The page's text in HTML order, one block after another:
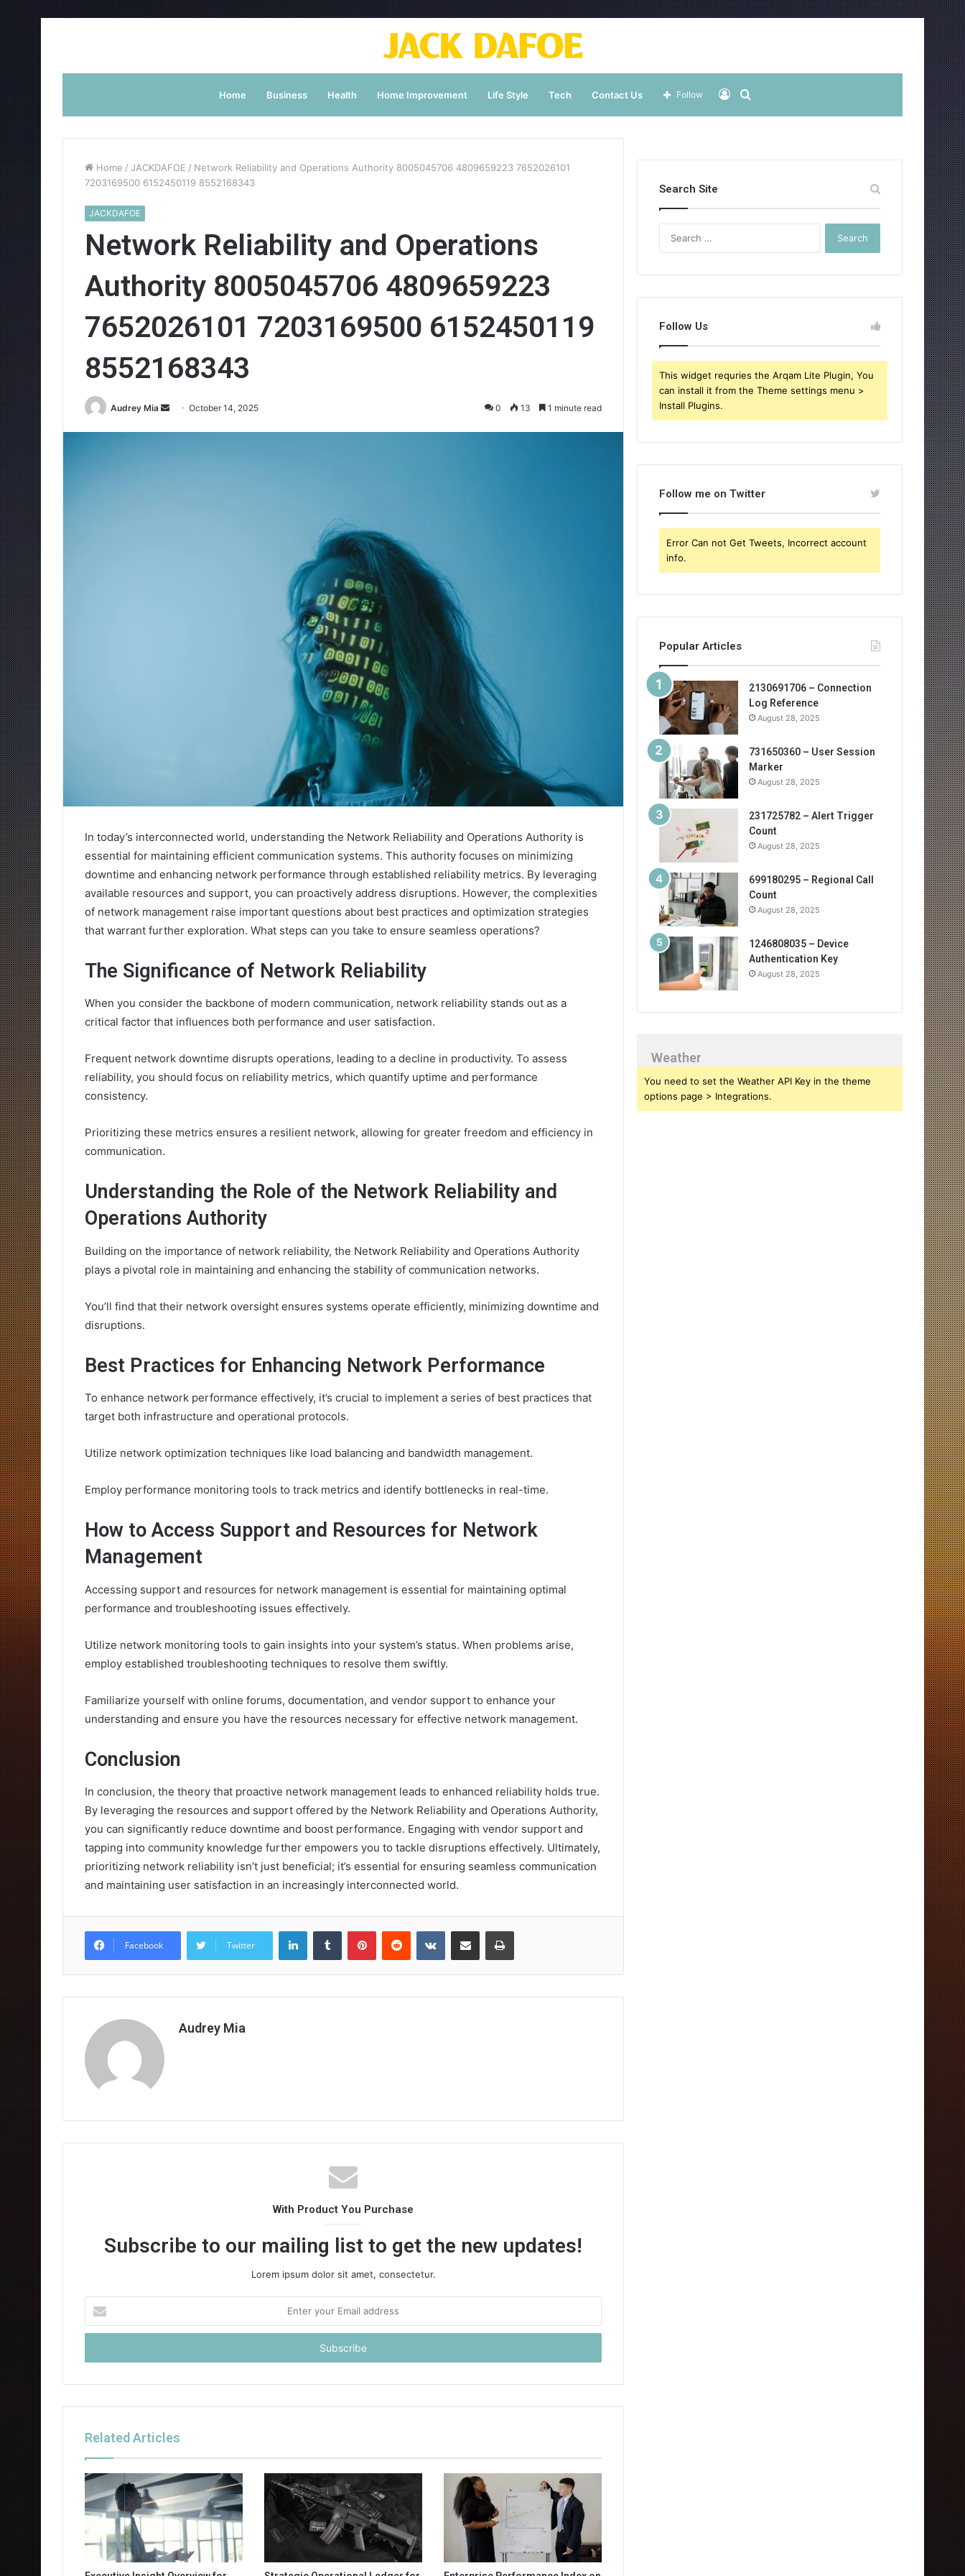
Home Business Health Home Improvement Life Style Tech Contact Us Log
Follow
Home / JACKDAFOE / Network Reliability and Operations Authority 8005045706 4809659223 7652026101
7203169500 6152450119 8552168343
JACKDAFOE
Network Reliability and Operations
Authority 8005045706 4809659223
7652026101 7203169500 6152450119
8552168343
Audrey Mia
SendOctober 14, 2025 0 13 1 minute read
In today’s interconnected world, understanding the Network Reliability and Operations Authority is
essential for maintaining efficient communication systems. This authority focuses on minimizing
downtime and enhancing network performance through established reliability metrics. By leveraging
available resources and support, you can proactively address disruptions. However, the complexities
of network management raise important questions about best practices and optimization strategies
that warrant further exploration. What steps can you take to ensure seamless operations?
The Significance of Network Reliability
When you consider the backbone of modern communication, network reliability stands out as a
critical factor that influences both performance and user satisfaction.
Frequent network downtime disrupts operations, leading to a decline in productivity. To assess
reliability, you should focus on reliability metrics, which quantify uptime and performance
consistency.
Prioritizing these metrics ensures a resilient network, allowing for greater freedom and efficiency in
communication.
Understanding the Role of the Network Reliability and
Operations Authority
Building on the importance of network reliability, the Network Reliability and Operations Authority
plays a pivotal role in maintaining and enhancing the stability of communication networks.
You’ll find that their network oversight ensures systems operate efficiently, minimizing downtime and
disruptions.
Best Practices for Enhancing Network Performance
To enhance network performance effectively, it’s crucial to implement a series of best practices that
target both infrastructure and operational protocols.
Utilize network optimization techniques like load balancing and bandwidth management.
Employ performance monitoring tools to track metrics and identify bottlenecks in real-time.
How to Access Support and Resources for Network
Management
Accessing support and resources for network management is essential for maintaining optimal
performance and troubleshooting issues effectively.
Utilize network monitoring tools to gain insights into your system’s status. When problems arise,
employ established troubleshooting techniques to resolve them swiftly.
Familiarize yourself with online forums, documentation, and vendor support to enhance your
understanding and ensure you have the resources necessary for effective network management.
Conclusion
In conclusion, the theory that proactive network management leads to enhanced reliability holds true.
By leveraging the resources and support offered by the Network Reliability and Operations Authority,
you can significantly reduce downtime and boost performance. Engaging with vendor support and
tapping into community knowledge further empowers you to tackle disruptions effectively. Ultimately,
prioritizing network reliability isn’t just beneficial; it’s essential for ensuring seamless communication
and maintaining user satisfaction in an increasingly interconnected world.
Facebook Twitter
LinkedInTumblr PinterestReddit VKontakteShare via Email Print
Audrey Mia
With Product You Purchase
Subscribe to our mailing list to get the new updates!
Lorem ipsum dolor sit amet, consectetur.
your
Email
Related Articles
Search Site
Follow Us
This widget requries the Arqam Lite Plugin, You
can install it from the Theme settings menu >
Install Plugins.
Follow me on Twitter
Error Can not Get Tweets, Incorrect account
info.
Popular Articles
2130691706 – Connection
Log Reference
August 28, 2025
731650360 – User Session
Marker
August 28, 2025
231725782 – Alert Trigger
Count
August 28, 2025
699180295 – Regional Call
Count
August 28, 2025
1246808035 – Device
Authentication Key
August 28, 2025
Weather
You need to set the Weather API Key in the theme
options page > Integrations.